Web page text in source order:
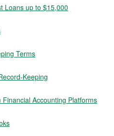
Loans up to $15,000
Terms
Keeping
Accounting Platforms